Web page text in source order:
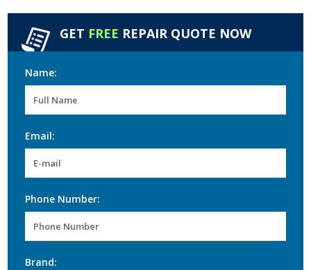
GET FREE REPAIR QUOTE NOW
Name:
Email:
Phone Number:
Brand: